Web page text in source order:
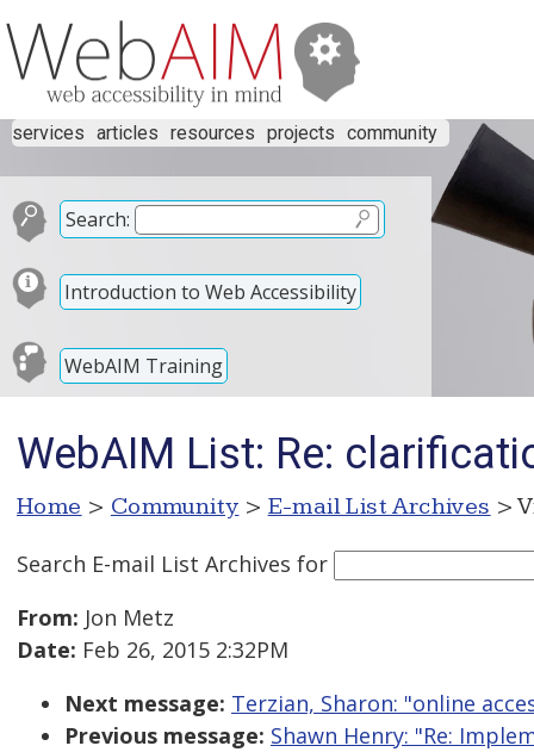
services articles resources projects community
Search:
Introduction to Web Accessibility
WebAIM Training
WebAIM List: Re:
Home > Community > E-mail List Archives >
Search E-mail List Archives for
From: Jon Metz
Date: Feb 26, 2015 2:32PM
Next message: Terzian, Sharon: "online
Previous message: Shawn Henry: "Re: